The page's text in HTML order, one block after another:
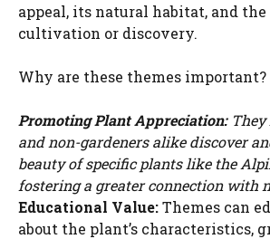
appeal, its natural habitat, and
cultivation or discovery.
Why are these themes important?
Promoting Plant Appreciation:They
and non-gardeners alike discover
beauty of specific plants like the
fostering a greater connection with
Educational Value:Themes can
about the plant’s characteristics,